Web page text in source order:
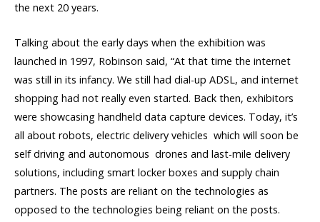
the next 20 years.
Talking about the early days when the exhibition was
launched in 1997, Robinson said, “At that time the internet
was still in its infancy. We still had dial-up ADSL, and internet
shopping had not really even started. Back then, exhibitors
were showcasing handheld data capture devices. Today, it’s
all about robots, electric delivery vehicles  which will soon be
self driving and autonomous  drones and last-mile delivery
solutions, including smart locker boxes and supply chain
partners. The posts are reliant on the technologies as
opposed to the technologies being reliant on the posts.